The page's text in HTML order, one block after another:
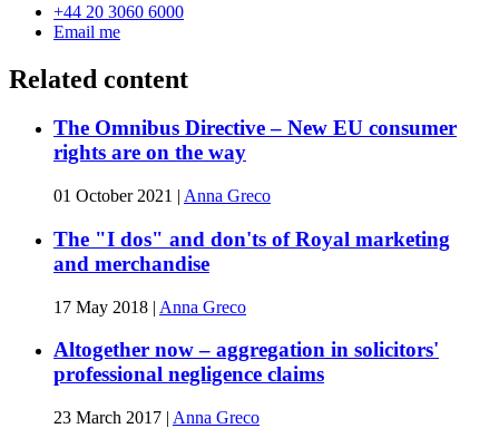
+44 20 3060 6000
Email me
Related content
The Omnibus Directive – New EU consumer
rights are on the way
01 October 2021 | Anna Greco
The "I dos" and don'ts of Royal marketing
and merchandise
17 May 2018 | Anna Greco
Altogether now – aggregation in solicitors'
professional negligence claims
23 March 2017 | Anna Greco